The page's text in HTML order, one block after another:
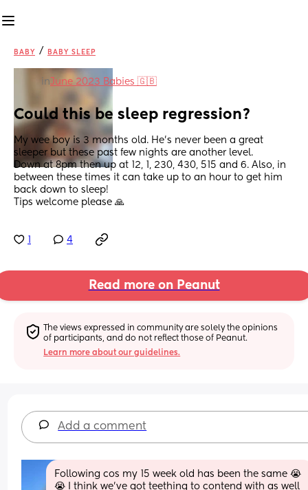
BABY / BABY SLEEP
inJune 2023 Babies 🇬🇧
Could this be sleep regression?
My wee boy is 3 months old. He's never been a great
sleeper but these past few nights are another level.
Down at 8pm then up at 12, 1, 230, 430, 515 and 6. Also, in
between these times it can take up to an hour to get him
back down to sleep!
Tips welcome please 🙏
4
Read more on Peanut
The views expressed in community are solely the opinions
of participants, and do not reflect those of Peanut.
Learn more about our guidelines.
Add a comment
Following cos my 15 week old has been the same 😭
😭 I think we’ve got teething to contend with as well